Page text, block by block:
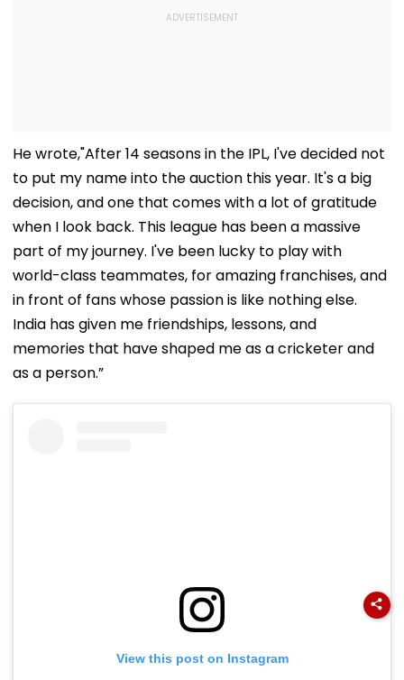
He wrote,"After 14 seasons in the IPL, I've decided not
to put my name into the auction this year. It's a big
decision, and one that comes with a lot of gratitude
when I look back. This league has been a massive
part of my journey. I've been lucky to play with
world-class teammates, for amazing franchises, and
in front of fans whose passion is like nothing else.
India has given me friendships, lessons, and
memories that have shaped me as a cricketer and
as a person.”
View this post on Instagram